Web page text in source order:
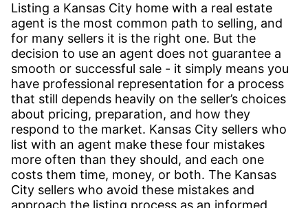
Listing a Kansas City home with a real estate
agent is the most common path to selling, and
for many sellers it is the right one. But the
decision to use an agent does not guarantee a
smooth or successful sale - it simply means you
have professional representation for a process
that still depends heavily on the seller’s choices
about pricing, preparation, and how they
respond to the market. Kansas City sellers who
list with an agent make these four mistakes
more often than they should, and each one
costs them time, money, or both. The Kansas
City sellers who avoid these mistakes and
approach the listing process as an informed